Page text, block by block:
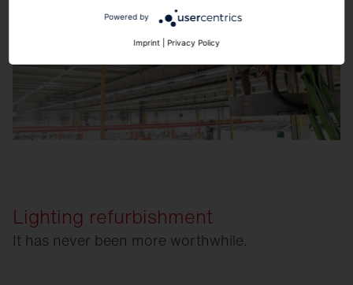
Lighting refurbishment
It has never been more worthwhile.
Powered by
Imprint Privacy Policy